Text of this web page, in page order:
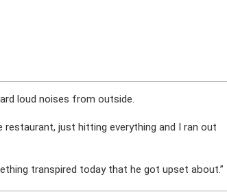
loud noises from outside.
just hitting everything and I ran out
transpired today that he got upset about.”